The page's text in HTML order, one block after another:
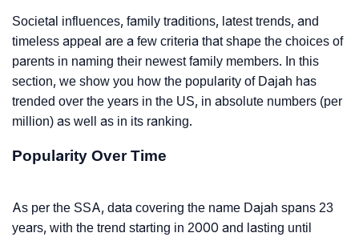
Societal influences, family traditions, latest trends, and
timeless appeal are a few criteria that shape the choices of
parents in naming their newest family members. In this
section, we show you how the popularity of Dajah has
trended over the years in the US, in absolute numbers (per
million) as well as in its ranking.
Popularity Over Time
As per the SSA, data covering the name Dajah spans 23
years, with the trend starting in 2000 and lasting until